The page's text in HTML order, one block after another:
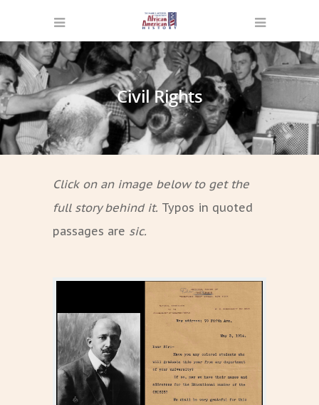
Civil Rights
Click on an image below to get the
full story behind it. Typos in quoted
passages are sic.